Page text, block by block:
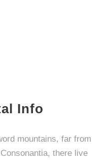
Info
mountains, far from
there live